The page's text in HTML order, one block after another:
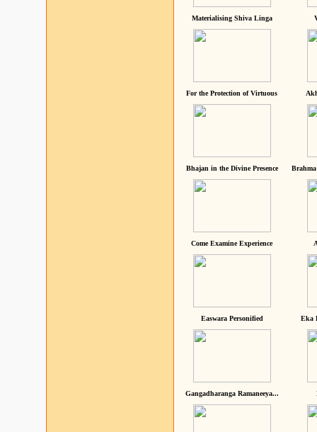
Materialising Shiva Linga
For the Protection of Virtuous
Bhajan in the Divine Presence
Come Examine Experience
Easwara Personified Eka
Gangadharanga Ramaneeya...